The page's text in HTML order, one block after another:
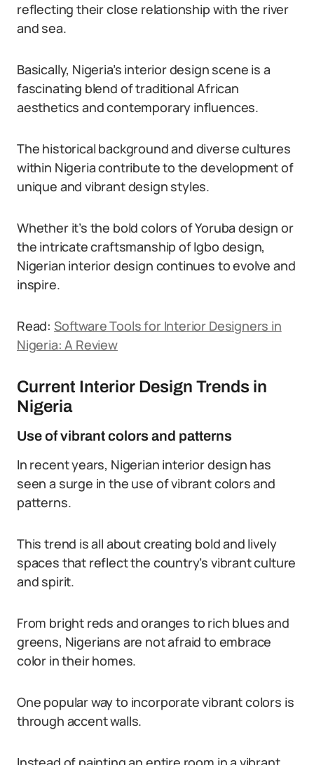
reflecting their close relationship with the river
and sea.
Basically, Nigeria’s interior design scene is a
fascinating blend of traditional African
aesthetics and contemporary influences.
The historical background and diverse cultures
within Nigeria contribute to the development of
unique and vibrant design styles.
Whether it’s the bold colors of Yoruba design or
the intricate craftsmanship of Igbo design,
Nigerian interior design continues to evolve and
inspire.
Read: Software Tools for Interior Designers in
Nigeria: A Review
Current Interior Design Trends in
Nigeria
Use of vibrant colors and patterns
In recent years, Nigerian interior design has
seen a surge in the use of vibrant colors and
patterns.
This trend is all about creating bold and lively
spaces that reflect the country’s vibrant culture
and spirit.
From bright reds and oranges to rich blues and
greens, Nigerians are not afraid to embrace
color in their homes.
One popular way to incorporate vibrant colors is
through accent walls.